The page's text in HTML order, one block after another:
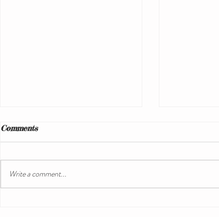
Comments
Write a comment...